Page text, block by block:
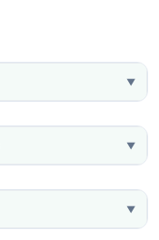
▼
▼
▼